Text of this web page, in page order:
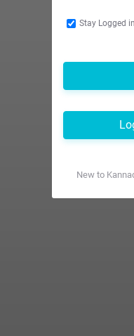
Stay Logged in
New to